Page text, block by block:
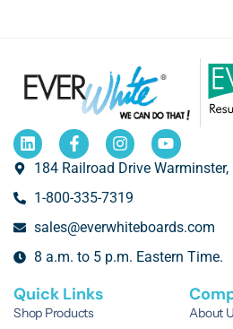
184 Railroad Drive Warminster,
1-800-335-7319
sales@everwhiteboards.com
8 a.m. to 5 p.m. Eastern Time.
Quick Links
Shop Products
About